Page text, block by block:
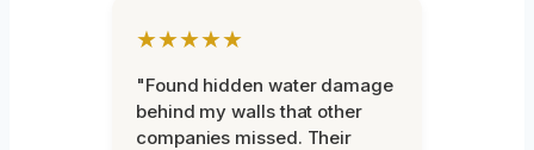
★★★★★
"Found hidden water damage
behind my walls that other
companies missed. Their